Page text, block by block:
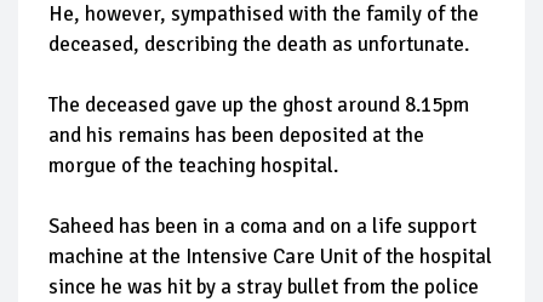
He, however, sympathised with the family of the
deceased, describing the death as unfortunate.
The deceased gave up the ghost around 8.15pm
and his remains has been deposited at the
morgue of the teaching hospital.
Saheed has been in a coma and on a life support
machine at the Intensive Care Unit of the hospital
since he was hit by a stray bullet from the police